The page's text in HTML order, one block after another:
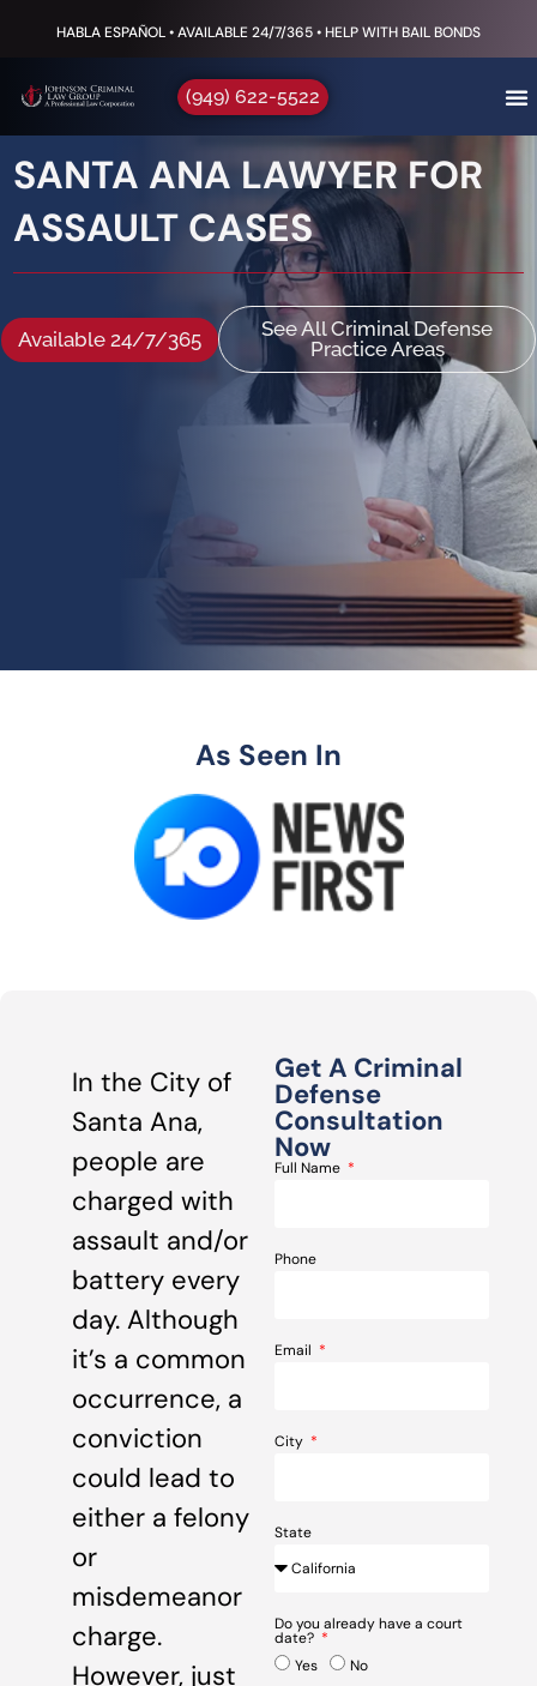
HABLA ESPAÑOL • AVAILABLE 24/7/365 • HELP WITH BAIL BONDS
(949) 622-5522
SANTA ANA LAWYER FOR
ASSAULT CASES
Available 24/7/365
See All Criminal Defense
Practice Areas
As Seen In
In the City of
Santa Ana,
people are
charged with
assault and/or
battery every
day. Although
it’s a common
occurrence, a
conviction
could lead to
either a felony
or
misdemeanor
charge.
However, just
Get A Criminal
Defense
Consultation
Now
Full Name
Phone
Email
City
State
Do you already have a court
date?
Yes
No